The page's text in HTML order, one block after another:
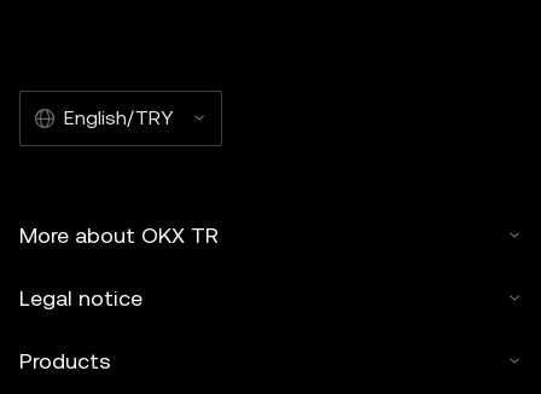
English/TRY
More about OKX TR
Legal notice
Products